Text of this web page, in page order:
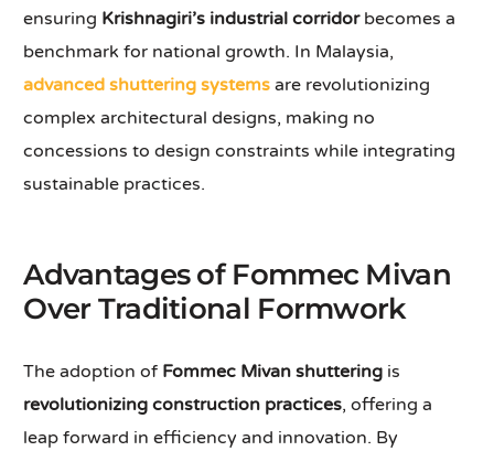
ensuring Krishnagiri’s industrial corridorbecomes a
benchmark for national growth. In Malaysia,
advanced shuttering systems are revolutionizing
complex architectural designs, making no
concessions to design constraints while integrating
sustainable practices.
Advantages of Fommec Mivan
Over Traditional Formwork
The adoption of Fommec Mivan shuttering is
revolutionizing construction practices, offering a
leap forward in efficiency and innovation. By